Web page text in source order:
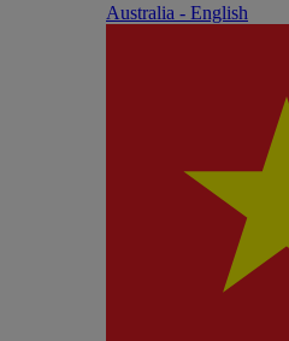
Australia - English